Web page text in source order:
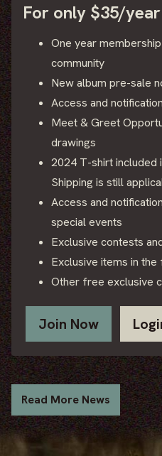
For only $35/
One year
community
New album pre-sale
Access and
Meet & Greet
drawings
2024 T-shirt included
Shipping is still
Access and
special events
Exclusive contests
Exclusive items in
Other free exclusive
Join Now
Read More News